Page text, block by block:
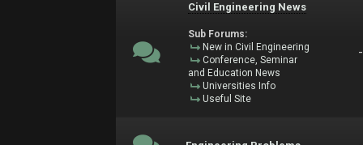
Civil Engineering News
Sub Forums:
New in Civil Engineering
Conference, Seminar
and Education News
Universities Info
Useful Site
-